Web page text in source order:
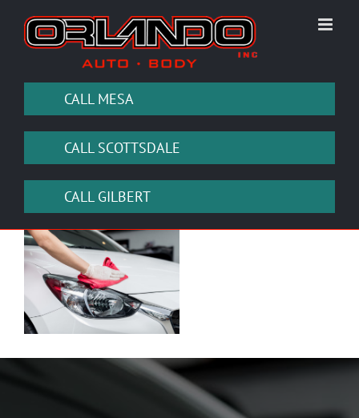
content
CALL MESA
CALL SCOTTSDALE
CALL GILBERT
View
Larger
Image